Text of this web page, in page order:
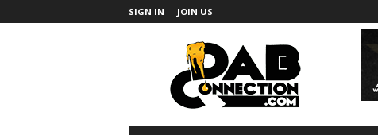
SIGN IN JOIN US